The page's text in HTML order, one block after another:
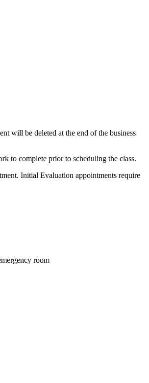
will be deleted at the end of the business
to complete prior to scheduling the class.
Initial Evaluation appointments require
room